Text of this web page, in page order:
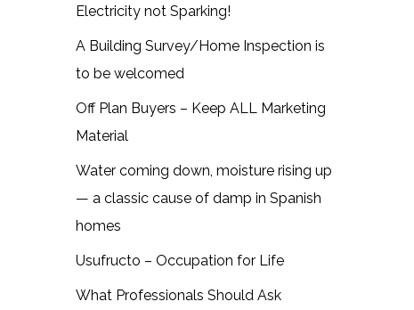
Electricity not Sparking!
A Building Survey/Home Inspection is
to be welcomed
Off Plan Buyers – Keep ALL Marketing
Material
Water coming down, moisture rising up
— a classic cause of damp in Spanish
homes
Usufructo – Occupation for Life
What Professionals Should Ask